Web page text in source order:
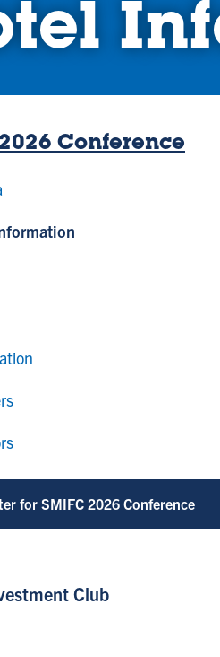
Conference
for SMIFC 2026 Conference
Club